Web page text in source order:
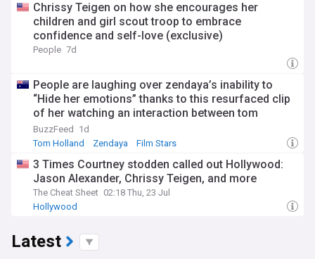
Chrissy Teigen on how she encourages her
children and girl scout troop to embrace
confidence and self-love (exclusive)
People 7d
People are laughing over zendaya’s inability to
“Hide her emotions” thanks to this resurfaced clip
of her watching an interaction between tom
Holland and Chrissy Teigen
BuzzFeed
1d
Tom Holland
Zendaya Film Stars
3 Times Courtney stodden called out Hollywood:
Jason Alexander, Chrissy Teigen, and more
The Cheat Sheet 02:18 Thu, 23 Jul
Hollywood
Latest